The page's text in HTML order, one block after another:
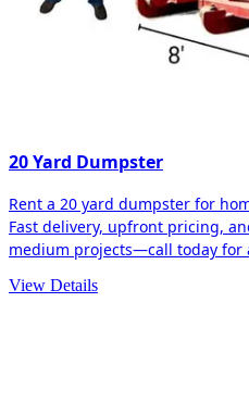
20 Yard Dumpster
Rent a 20 yard dumpster for
Fast delivery, upfront pricing,
medium projects—call today for
View Details